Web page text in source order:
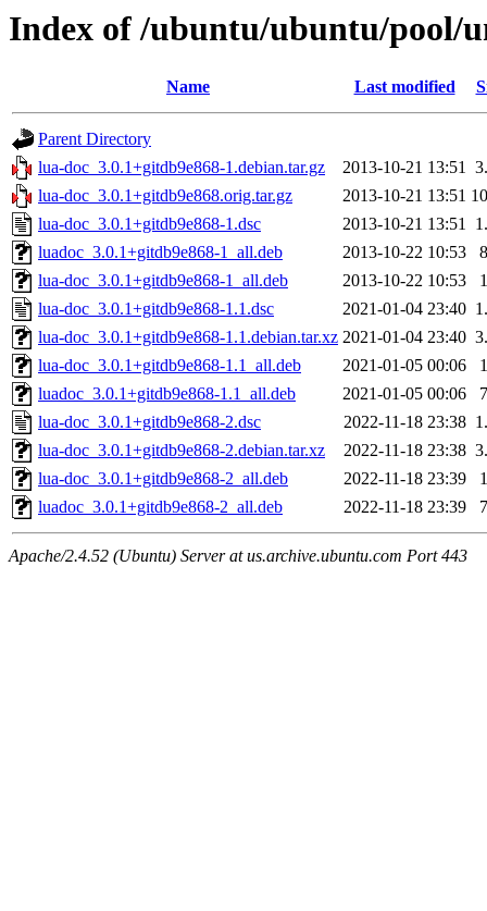
Index of /ubuntu/ubuntu/pool/
Name Last modified
Parent Directory
lua-doc_3.0.1+gitdb9e868-1.debian.tar.gz
2013-10-21 13:51
lua-doc_3.0.1+gitdb9e868.orig.tar.gz
2013-10-21 13:51
lua-doc_3.0.1+gitdb9e868-1.dsc
2013-10-21 13:51
luadoc_3.0.1+gitdb9e868-1_all.deb
2013-10-22 10:53
lua-doc_3.0.1+gitdb9e868-1_all.deb
2013-10-22 10:53
lua-doc_3.0.1+gitdb9e868-1.1.dsc
2021-01-04 23:40
lua-doc_3.0.1+gitdb9e868-1.1.debian.tar.xz 2021-01-04 23:40
lua-doc_3.0.1+gitdb9e868-1.1_all.deb
2021-01-05 00:06
luadoc_3.0.1+gitdb9e868-1.1_all.deb
2021-01-05 00:06
lua-doc_3.0.1+gitdb9e868-2.dsc
2022-11-18 23:38
lua-doc_3.0.1+gitdb9e868-2.debian.tar.xz
2022-11-18 23:38
lua-doc_3.0.1+gitdb9e868-2_all.deb
2022-11-18 23:39
luadoc_3.0.1+gitdb9e868-2_all.deb
2022-11-18 23:39
Apache/2.4.52 (Ubuntu) Server at us.archive.ubuntu.com Port 443